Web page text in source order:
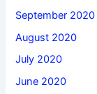
September 2020
August 2020
July 2020
June 2020